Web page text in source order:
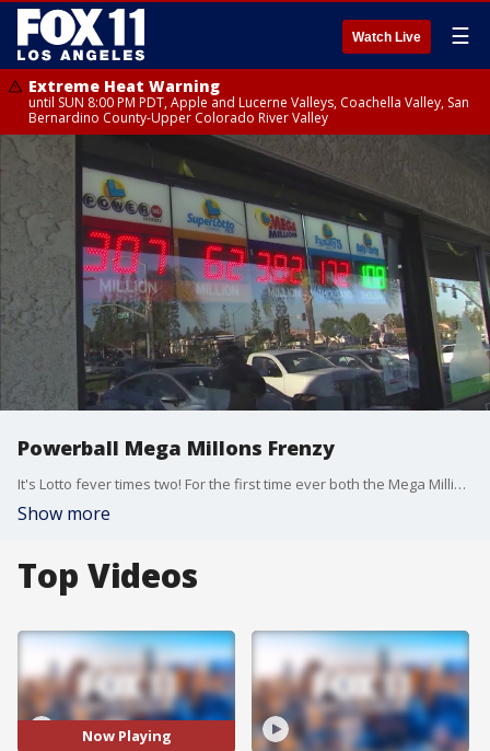
Watch Live ☰
Extreme Heat Warning
until SUN 8:00 PM PDT, Apple and Lucerne Valleys, Coachella Valley, San
Bernardino County-Upper Colorado River Valley
Powerball Mega Millons Frenzy
It's Lotto fever times two! For the first time ever both the Mega Millions and Powerball jackpots have topped $300 million bucks!
Show more
Top Videos
Now Playing